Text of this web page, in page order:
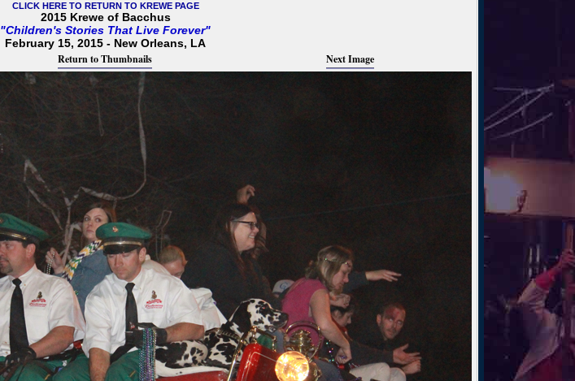
CLICK HERE TO RETURN TO KREWE PAGE
2015 Krewe of Bacchus
"Children's Stories That Live Forever"
February 15, 2015 - New Orleans, LA
Return to Thumbnails Next Image